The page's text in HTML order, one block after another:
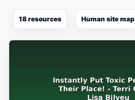
18 resources Human site map